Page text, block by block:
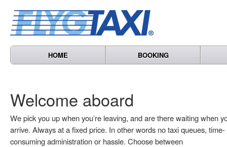
HOME BOOKING
Welcome aboard
We pick you up when you’re leaving, and are there waiting when
arrive. Always at a fixed price. In other words no taxi queues, time-
consuming administration or hassle. Choose between